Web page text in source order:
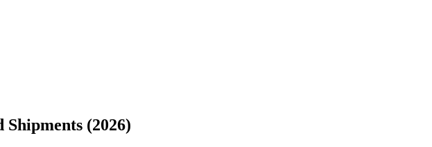
(2026)